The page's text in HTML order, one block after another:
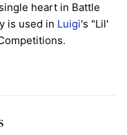
heart in Battle
is used in Luigi's "Lil'